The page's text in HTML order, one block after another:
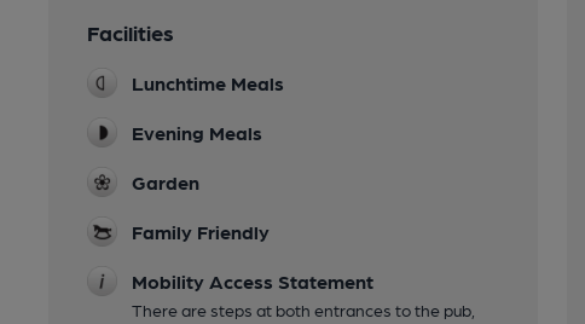
Facilities
Lunchtime Meals
Evening Meals
Garden
Family Friendly
Mobility Access Statement
There are steps at both entrances to the pub,